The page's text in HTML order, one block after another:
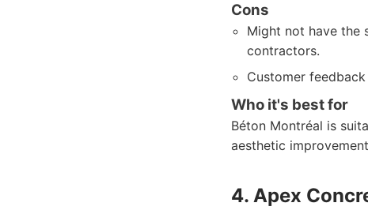
Cons
Might not have the
contractors.
Customer
Who it's best for
Béton Montréal is
aesthetic
4. Apex